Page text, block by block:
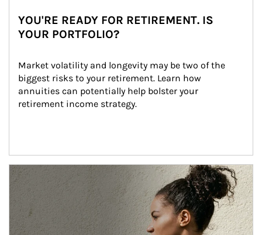
YOU'RE READY FOR RETIREMENT. IS
YOUR PORTFOLIO?
Market volatility and longevity may be two of the
biggest risks to your retirement. Learn how
annuities can potentially help bolster your
retirement income strategy.
Article Image